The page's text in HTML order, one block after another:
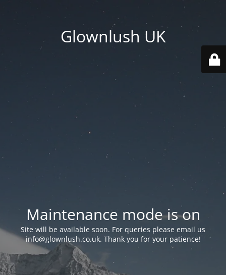
Glownlush UK
Maintenance mode is on
Site will be available soon. For queries please email us
info@glownlush.co.uk. Thank you for your patience!